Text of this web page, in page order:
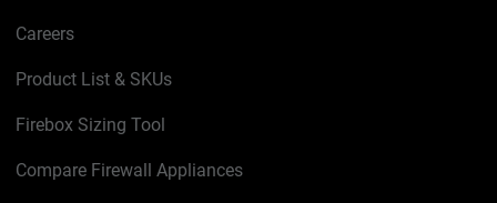
Careers
Product List & SKUs
Firebox Sizing Tool
Compare Firewall Appliances